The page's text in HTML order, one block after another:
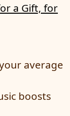
a Gift, for
average
boosts